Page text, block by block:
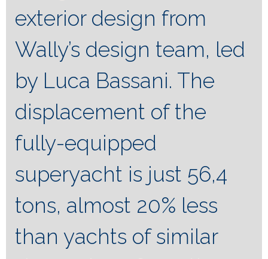
exterior design from
Wally’s design team, led
by Luca Bassani. The
displacement of the
fully-equipped
superyacht is just 56,4
tons, almost 20% less
than yachts of similar